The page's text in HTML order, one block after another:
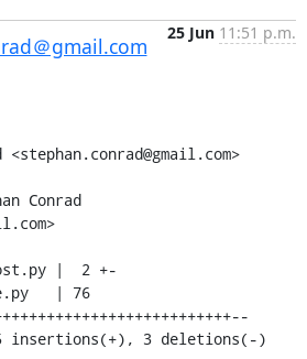
＠gmail.com
25 Jun 11:51 p.m.
Conrad